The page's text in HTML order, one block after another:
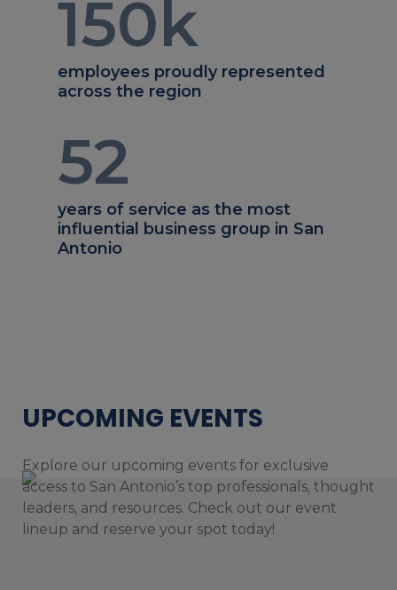
150k
employees proudly represented
across the region
52
years of service as the most
influential business group in San
Antonio
UPCOMING EVENTS
Explore our upcoming events for exclusive
access to San Antonio’s top professionals, thought
leaders, and resources. Check out our event
lineup and reserve your spot today!